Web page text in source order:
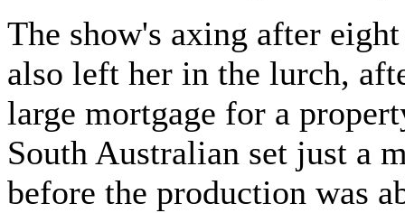
The show's axing after eight
also left her in the lurch,
large mortgage for a
South Australian set just a
before the production was